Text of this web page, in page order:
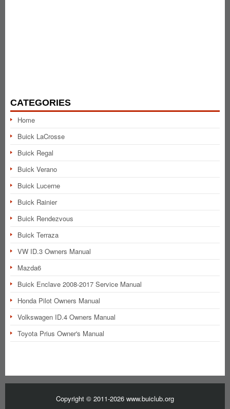
CATEGORIES
Home
Buick LaCrosse
Buick Regal
Buick Verano
Buick Lucerne
Buick Rainier
Buick Rendezvous
Buick Terraza
VW ID.3 Owners Manual
Mazda6
Buick Enclave 2008-2017 Service Manual
Honda Pilot Owners Manual
Volkswagen ID.4 Owners Manual
Toyota Prius Owner's Manual
Copyright © 2011-2026 www.buiclub.org